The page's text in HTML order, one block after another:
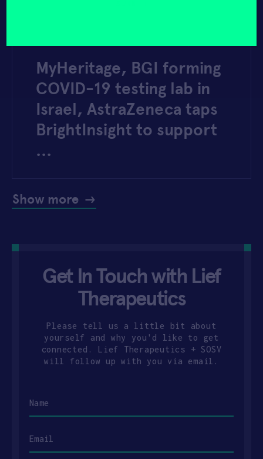
MyHeritage, BGI forming
COVID-19 testing lab in
Israel, AstraZeneca taps
BrightInsight to support
…
Show more
Get In Touch with Lief
Therapeutics
Please tell us a little bit about
yourself and why you'd like to get
connected. Lief Therapeutics + SOSV
will follow up with you via email.